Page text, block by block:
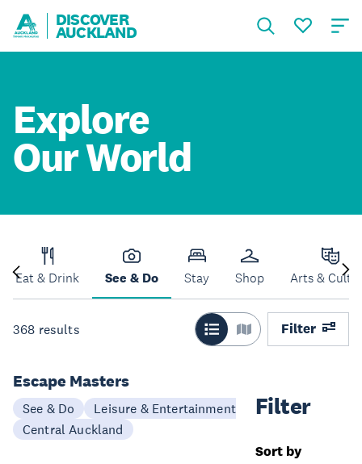
DISCOVER
AUCKLAND
Explore
Our World
Eat & Drink See & Do Stay Shop Arts &
368 results Filter
Filter
Sort by
Escape Masters
See & Do
Leisure & Entertainment
Central Auckland